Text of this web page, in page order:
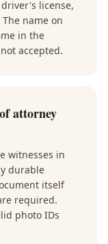
license,
name on
in the
accepted.
attorney
witnesses in
durable
itself
required.
photo IDs